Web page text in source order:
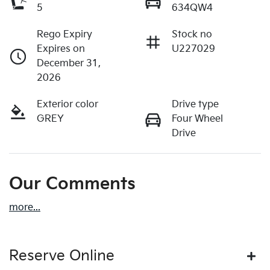
5 634QW4
Rego Expiry
Expires on
December 31,
2026
Stock no
U227029
Exterior color
GREY
Drive type
Four Wheel
Drive
Our Comments
more...
Reserve Online